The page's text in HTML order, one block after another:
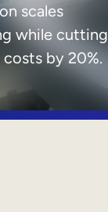
scales
while cutting
by 20%.